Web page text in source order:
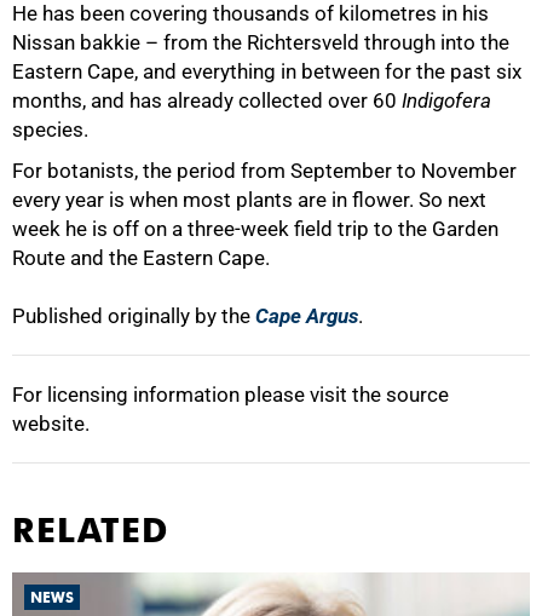
He has been covering thousands of kilometres in his
Nissan bakkie – from the Richtersveld through into the
Eastern Cape, and everything in between for the past six
months, and has already collected over 60 Indigofera
species.
For botanists, the period from September to November
every year is when most plants are in flower. So next
week he is off on a three-week field trip to the Garden
Route and the Eastern Cape.
Published originally by the Cape Argus.
For licensing information please visit the source
website.
RELATED
NEWS